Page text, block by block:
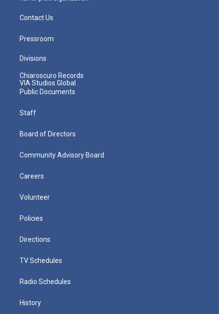
Contact Us
Pressroom
Divisions
Chiaroscuro Records
VIA Studios Global
Public Documents
Staff
Board of Directors
Community Advisory Board
Careers
Volunteer
Policies
Directions
TV Schedules
Radio Schedules
History